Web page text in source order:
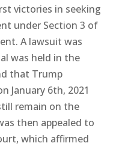
victories in seeking
under Section 3 of
A lawsuit was
was held in the
that Trump
January 6th, 2021
remain on the
then appealed to
which affirmed